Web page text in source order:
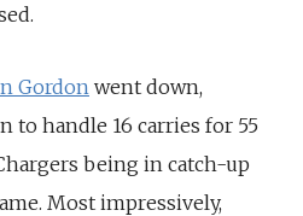
Gordon went down,
to handle 16 carries for 55
being in catch-up
Most impressively,